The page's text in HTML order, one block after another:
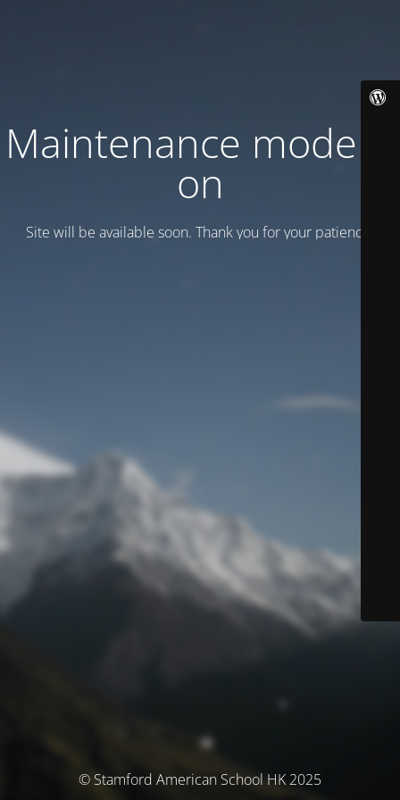
Maintenance mode is
on
Site will be available soon. Thank you for your patience!
© Stamford American School HK 2025